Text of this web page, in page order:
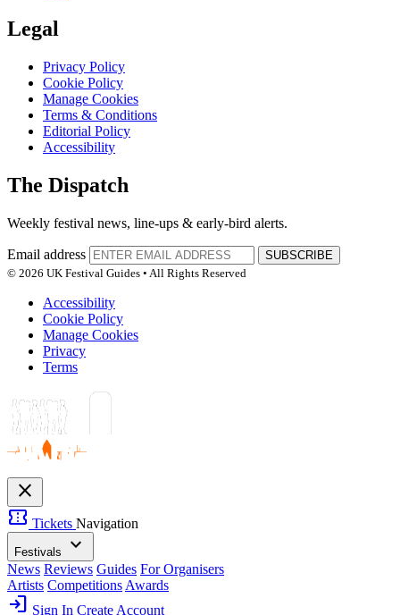
Legal
Privacy Policy
Cookie Policy
Manage Cookies
Terms & Conditions
Editorial Policy
Accessibility
The Dispatch
Weekly festival news, line-ups & early-bird alerts.
Email address
SUBSCRIBE
© 2026 UK Festival Guides • All Rights Reserved
Accessibility
Cookie Policy
Manage Cookies
Privacy
Terms
close
confirmation_number Tickets Navigation
Festivals expand_more
News Reviews Guides For Organisers
Artists Competitions Awards
login Sign In Create Account